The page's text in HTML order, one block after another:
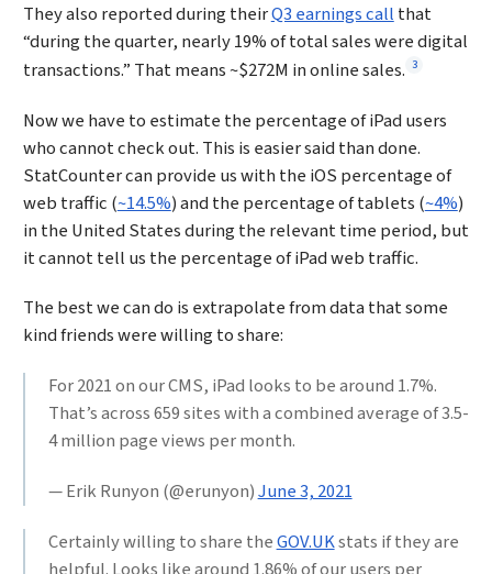
They also reported during theirQ3 earnings callthat
“during the quarter, nearly 19% of total sales were digital
transactions.” That means ~$272M in online sales. Footnote
3
Now we have to estimate the percentage of iPad users
who cannot check out. This is easier said than done.
StatCounter can provide us with the iOS percentage of
web traffic (~14.5%) and the percentage of tablets (~4%)
in the United States during the relevant time period, but
it cannot tell us the percentage of iPad web traffic.
The best we can do is extrapolate from data that some
kind friends were willing to share:
For 2021 on our CMS, iPad looks to be around 1.7%.
That’s across 659 sites with a combined average of 3.5-
4 million page views per month.
— Erik Runyon (@erunyon)June 3, 2021
Certainly willing to share theGOV.UKstats if they are